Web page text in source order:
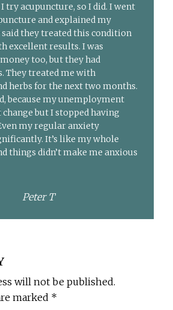
try acupuncture, so I did. I went
and explained my
they treated this condition
excellent results. I was
too, but they had
They treated me with
herbs for the next two months.
because my unemployment
but I stopped having
my regular anxiety
It’s like my whole
things didn’t make me anxious
Peter T
will not be published.
marked *